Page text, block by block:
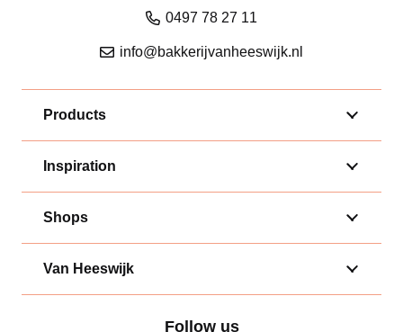
0497 78 27 11
info@bakkerijvanheeswijk.nl
Products
Inspiration
Shops
Van Heeswijk
Follow us